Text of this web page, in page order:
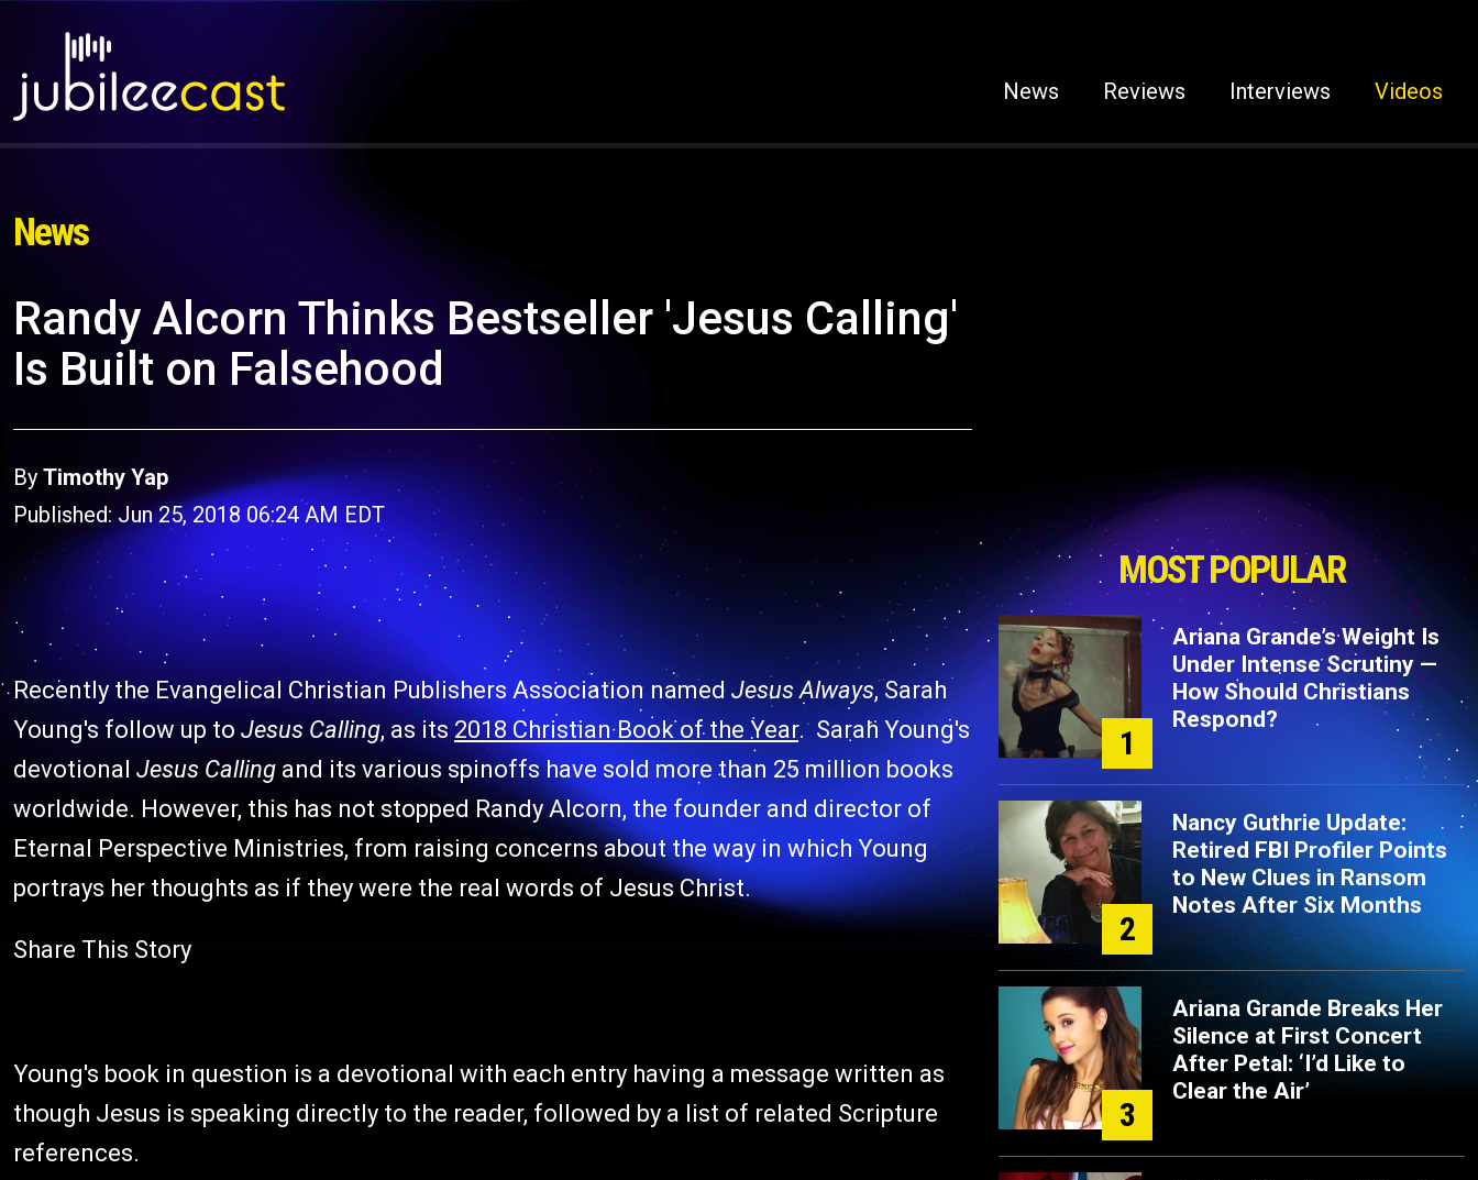
News Reviews Interviews Videos
News
Randy Alcorn Thinks Bestseller 'Jesus Calling'
Is Built on Falsehood
By Timothy Yap
Published: Jun 25, 2018 06:24 AM EDT
Recently the Evangelical Christian Publishers Association named Jesus Always, Sarah
Young's follow up to Jesus Calling, as its2018 Christian Book of the Year. Sarah Young's
devotional Jesus Calling and its various spinoffs have sold more than 25 million books
worldwide. However, this has not stopped Randy Alcorn, the founder and director of
Eternal Perspective Ministries, from raising concerns about the way in which Young
portrays her thoughts as if they were the real words of Jesus Christ.
Share This Story
Young's book in question is a devotional with each entry having a message written as
though Jesus is speaking directly to the reader, followed by a list of related Scripture
references.
MOST POPULAR
1
Ariana Grande’s Weight Is
Under Intense Scrutiny —
How Should Christians
Respond?
2
Nancy Guthrie Update:
Retired FBI Profiler Points
to New Clues in Ransom
Notes After Six Months
3
Ariana Grande Breaks Her
Silence at First Concert
After Petal: ‘I’d Like to
Clear the Air’